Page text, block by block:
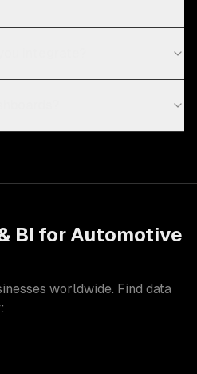
BI for Automotive
worldwide. Find data